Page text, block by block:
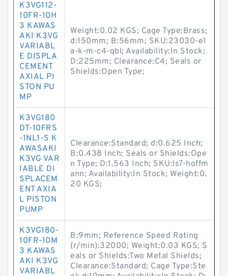
K3VG112-
10FR-10H
3 KAWAS
AKI K3VG
VARIABL
E DISPLA
CEMENT
AXIAL PI
STON PU
MP
Weight:0.02 KGS; Cage Type:Brass;
d:150mm; B:56mm; SKU:23030-e1
a-k-m-c4-qbl; Availability:In Stock;
D:225mm; Clearance:C4; Seals or
Shields:Open Type;
K3VG180
DT-10FRS
-1NL1-S K
AWASAKI
K3VG VAR
IABLE DI
SPLACEM
ENT AXIA
L PISTON
PUMP
Clearance:Standard; d:0.625 Inch;
B:0.438 Inch; Seals or Shields:Ope
n Type; D:1.563 Inch; SKU:ls7-hoffm
ann; Availability:In Stock; Weight:0.
20 KGS;
K3VG180-
10FR-10M
3 KAWAS
AKI K3VG
VARIABL
B:9mm; Reference Speed Rating
(r/min):32000; Weight:0.03 KGS; S
eals or Shields:Two Metal Shields;
Clearance:Standard; Cage Type:Ste